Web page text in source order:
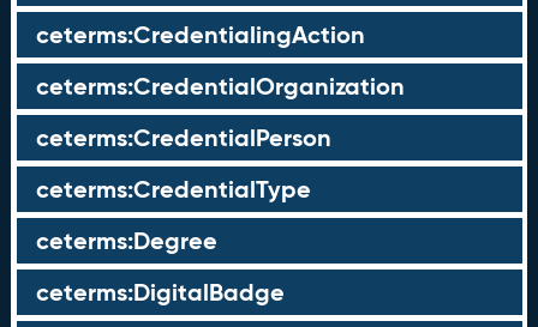
ceterms:CredentialingAction
ceterms:CredentialOrganization
ceterms:CredentialPerson
ceterms:CredentialType
ceterms:Degree
ceterms:DigitalBadge